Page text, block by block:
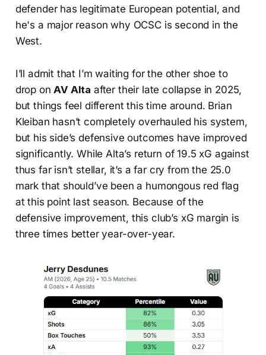
defender has legitimate European potential, and
he's a major reason why OCSC is second in the
West.
I’ll admit that I’m waiting for the other shoe to
drop onAV Alta after their late collapse in 2025,
but things feel different this time around. Brian
Kleiban hasn’t completely overhauled his system,
but his side’s defensive outcomes have improved
significantly. While Alta’s return of 19.5 xG against
thus far isn’t stellar, it’s a far cry from the 25.0
mark that should’ve been a humongous red flag
at this point last season. Because of the
defensive improvement, this club’s xG margin is
three times better year-over-year.